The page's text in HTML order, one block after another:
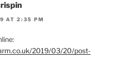
AT 2:35 PM
2019/03/20/post-